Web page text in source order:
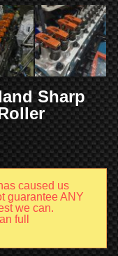
Sharp
caused us
guarantee ANY
we can.
full